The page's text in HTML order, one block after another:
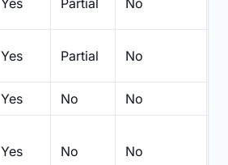
Yes Partial No
Yes Partial No
Yes No No
Yes No No